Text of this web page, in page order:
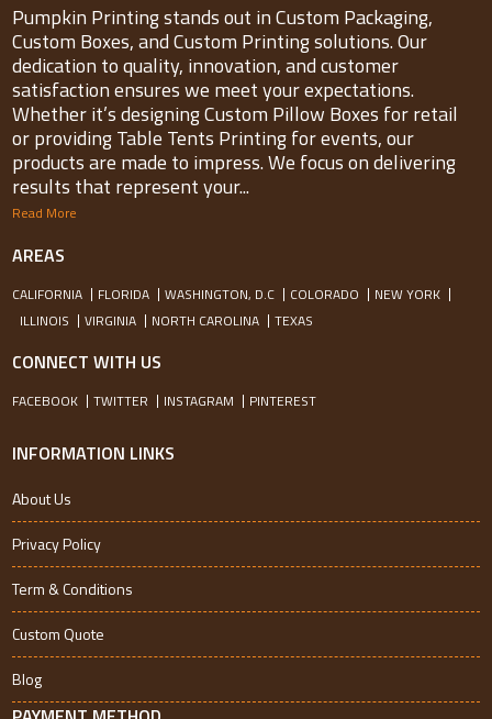
Pumpkin Printing stands out in Custom Packaging,
Custom Boxes, and Custom Printing solutions. Our
dedication to quality, innovation, and customer
satisfaction ensures we meet your expectations.
Whether it’s designing Custom Pillow Boxes for retail
or providing Table Tents Printing for events, our
products are made to impress. We focus on delivering
results that represent your...
Read More
AREAS
CALIFORNIA FLORIDA WASHINGTON, D.C COLORADO
NEW YORK
ILLINOIS
VIRGINIA NORTH CAROLINA TEXAS
CONNECT WITH US
FACEBOOK TWITTER INSTAGRAM PINTEREST
INFORMATION LINKS
About Us
Privacy Policy
Term & Conditions
Custom Quote
Blog